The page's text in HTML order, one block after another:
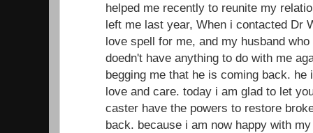
helped me recently to reunite my
left me last year, When i contacted Dr
love spell for me, and my husband
doedn't have anything to do with me
begging me that he is coming back.
love and care. today i am glad to let
caster have the powers to restore
back. because i am now happy with